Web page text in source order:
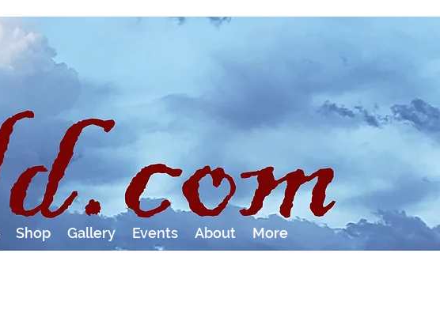
Shop Gallery Events About More